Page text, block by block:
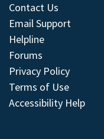
Contact Us
Email Support
Helpline
Forums
Privacy Policy
Terms of Use
Accessibility Help